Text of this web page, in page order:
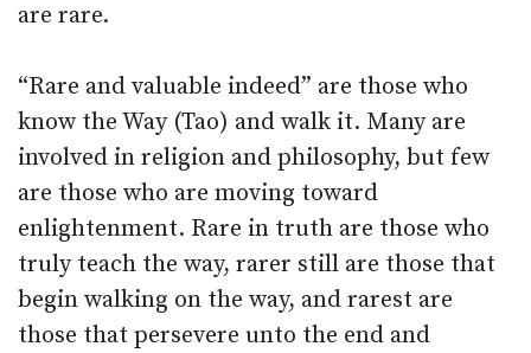
are rare.
“Rare and valuable indeed” are those who
know the Way (Tao) and walk it. Many are
involved in religion and philosophy, but few
are those who are moving toward
enlightenment. Rare in truth are those who
truly teach the way, rarer still are those that
begin walking on the way, and rarest are
those that persevere unto the end and